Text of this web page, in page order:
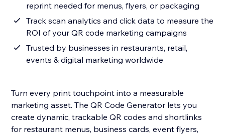
reprint needed for menus, flyers, or packaging
Track scan analytics and click data to measure the
ROI of your QR code marketing campaigns
Trusted by businesses in restaurants, retail,
events & digital marketing worldwide
Turn every print touchpoint into a measurable
marketing asset. The QR Code Generator lets you
create dynamic, trackable QR codes and shortlinks
for restaurant menus, business cards, event flyers,